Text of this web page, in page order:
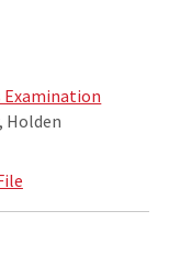
Examination
Holden